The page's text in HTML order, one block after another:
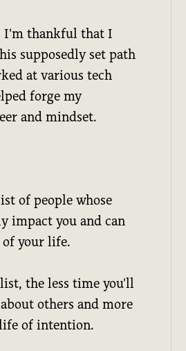
I'm thankful that I
supposedly set path
at various tech
forge my
and mindset.
of people whose
impact you and can
of your life.
the less time you'll
others and more
of intention.